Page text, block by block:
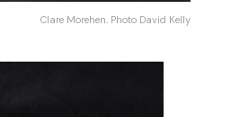
Clare Morehen. Photo David Kelly